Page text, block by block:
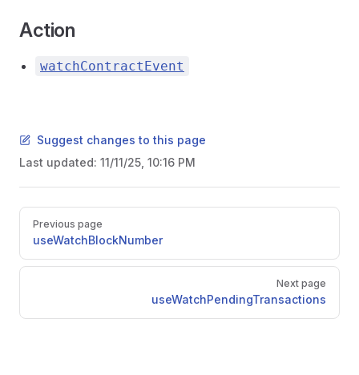
Action
watchContractEvent
Suggest changes to this page
Last updated: 11/11/25, 10:16 PM
Pager
Previous page
useWatchBlockNumber
Next page
useWatchPendingTransactions